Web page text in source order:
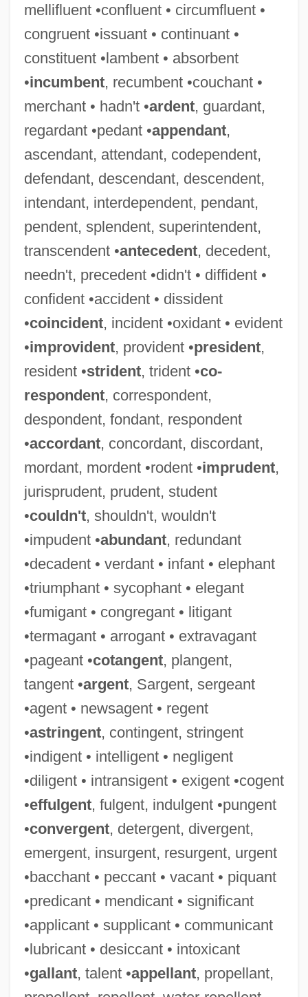
mellifluent •confluent • circumfluent •
congruent •issuant • continuant •
constituent •lambent • absorbent
•incumbent, recumbent •couchant •
merchant • hadn't •ardent, guardant,
regardant •pedant •appendant,
ascendant, attendant, codependent,
defendant, descendant, descendent,
intendant, interdependent, pendant,
pendent, splendent, superintendent,
transcendent •antecedent, decedent,
needn't, precedent •didn't • diffident •
confident •accident • dissident
•coincident, incident •oxidant • evident
•improvident, provident •president,
resident •strident, trident •co-
respondent, correspondent,
despondent, fondant, respondent
•accordant, concordant, discordant,
mordant, mordent •rodent •imprudent,
jurisprudent, prudent, student
•couldn't, shouldn't, wouldn't
•impudent •abundant, redundant
•decadent • verdant • infant • elephant
•triumphant • sycophant • elegant
•fumigant • congregant • litigant
•termagant • arrogant • extravagant
•pageant •cotangent, plangent,
tangent •argent, Sargent, sergeant
•agent • newsagent • regent
•astringent, contingent, stringent
•indigent • intelligent • negligent
•diligent • intransigent • exigent •cogent
•effulgent, fulgent, indulgent •pungent
•convergent, detergent, divergent,
emergent, insurgent, resurgent, urgent
•bacchant • peccant • vacant • piquant
•predicant • mendicant • significant
•applicant • supplicant • communicant
•lubricant • desiccant • intoxicant
•gallant, talent •appellant, propellant,